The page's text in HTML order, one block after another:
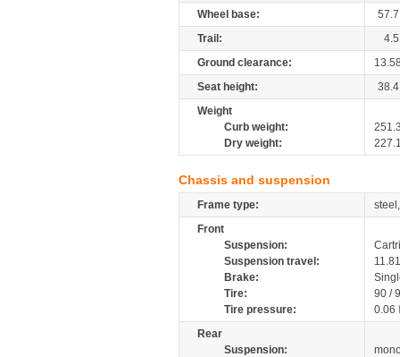
Wheel base:
57.7
Trail:
4.5
Ground clearance:
Seat height:
38.4
Weight
Curb weight:
Dry weight:
Chassis and suspension
Frame type:
Front
Suspension:
Suspension travel:
Brake:
Tire:
90 /
Tire pressure:
0.06
Rear
Suspension: